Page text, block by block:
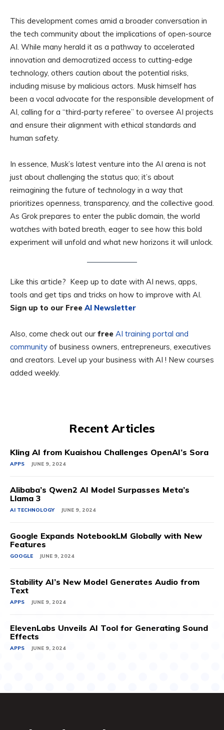
This development comes amid a broader conversation in
the tech community about the implications of open-source
AI. While many herald it as a pathway to accelerated
innovation and democratized access to cutting-edge
technology, others caution about the potential risks,
including misuse by malicious actors. Musk himself has
been a vocal advocate for the responsible development of
AI, calling for a “third-party referee” to oversee AI projects
and ensure their alignment with ethical standards and
human safety.
In essence, Musk’s latest venture into the AI arena is not
just about challenging the status quo; it’s about
reimagining the future of technology in a way that
prioritizes openness, transparency, and the collective good.
As Grok prepares to enter the public domain, the world
watches with bated breath, eager to see how this bold
experiment will unfold and what new horizons it will unlock.
Like this article? Keep up to date with AI news, apps,
tools and get tips and tricks on how to improve with AI.
Sign up to our Free AI Newsletter
Also, come check out our free AI training portal and
community of business owners, entrepreneurs, executives
and creators. Level up your business with AI ! New courses
added weekly.
Recent Articles
Kling AI from Kuaishou Challenges OpenAI’s Sora
APPS JUNE 9, 2024
Alibaba’s Qwen2 AI Model Surpasses Meta’s
Llama 3
AI TECHNOLOGY JUNE 9, 2024
Google Expands NotebookLM Globally with New
Features
GOOGLE JUNE 9, 2024
Stability AI’s New Model Generates Audio from
Text
APPS JUNE 9, 2024
ElevenLabs Unveils AI Tool for Generating Sound
Effects
APPS JUNE 9, 2024